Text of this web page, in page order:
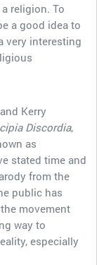
religion. To
a good idea to
very interesting
Kerry
Discordia,
as
stated time and
from the
public has
movement
way to
especially